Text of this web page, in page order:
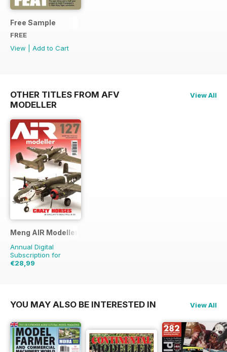
Free Sample
FREE
View
Add to Cart
OTHER TITLES FROM AFV
MODELLER
View All
Meng AIR Modeller
Annual Digital
Subscription for
€28,99
YOU MAY ALSO BE INTERESTED IN View All